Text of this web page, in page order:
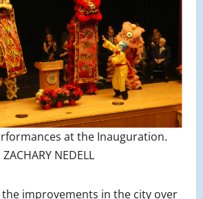
at the Inauguration.
ZACHARY NEDELL
improvements in the city over